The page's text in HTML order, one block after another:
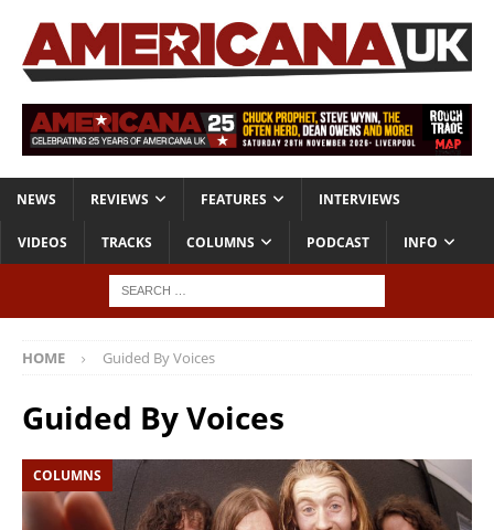
NEWS REVIEWS FEATURES INTERVIEWS
VIDEOS TRACKS COLUMNS PODCAST INFO
HOME Guided By Voices
Guided By Voices
COLUMNS